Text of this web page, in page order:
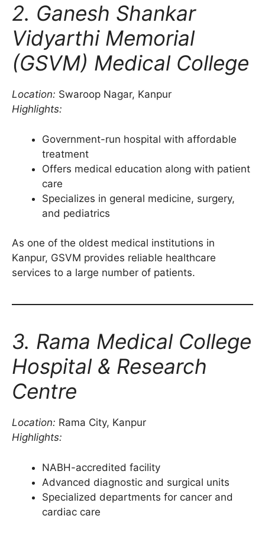
2. Ganesh Shankar
Vidyarthi Memorial
(GSVM) Medical College
Location: Swaroop Nagar, Kanpur
Highlights:
Government-run hospital with affordable
treatment
Offers medical education along with patient
care
Specializes in general medicine, surgery,
and pediatrics
As one of the oldest medical institutions in
Kanpur, GSVM provides reliable healthcare
services to a large number of patients.
3. Rama Medical College
Hospital & Research
Centre
Location: Rama City, Kanpur
Highlights:
NABH-accredited facility
Advanced diagnostic and surgical units
Specialized departments for cancer and
cardiac care